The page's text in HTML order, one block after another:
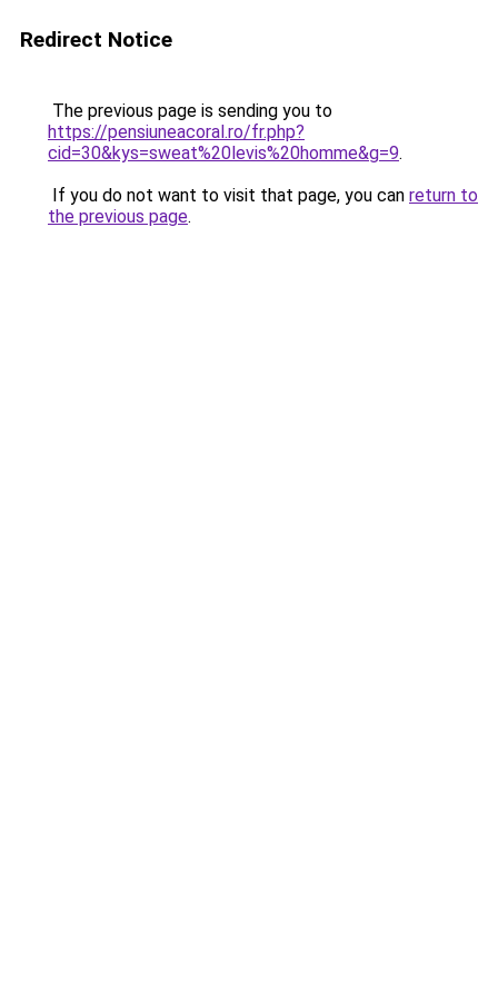
Redirect Notice
The previous page is sending you to
https://pensiuneacoral.ro/fr.php?
cid=30&kys=sweat%20levis%20homme&g=9.
If you do not want to visit that page, you can return to
the previous page.